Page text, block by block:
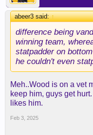
abeer3 said:↑
difference being
winning team,
statpadder on
he couldn't even
Meh..Wood is on a vet
keep him, guys get
likes him.
Feb 3, 2025